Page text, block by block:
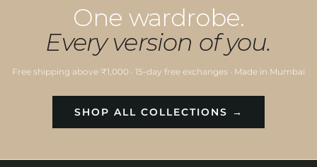
One wardrobe.
Every version of you.
Free shipping above ₹1,000 · 15-day free exchanges · Made in Mumbai
SHOP ALL COLLECTIONS →